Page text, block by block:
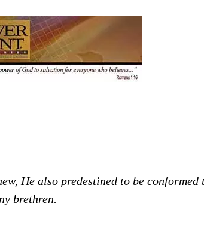
He also predestined to be
brethren.